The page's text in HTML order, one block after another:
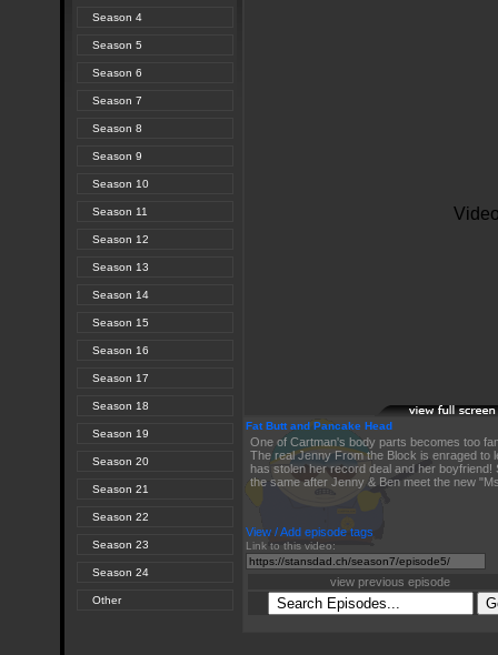
Season 4
Season 5
Season 6
Season 7
Season 8
Season 9
Season 10
Season 11
Season 12
Season 13
Season 14
Season 15
Season 16
Season 17
Season 18
Season 19
Season 20
Season 21
Season 22
Season 23
Season 24
Other
Fat Butt and Pancake Head
One of Cartman's body parts becomes too
The real Jenny From the Block is enraged to
has stolen her record deal and her boyfriend!
the same after Jenny & Ben meet the new
Link to this video:
View / Add episode tags
view previous episode